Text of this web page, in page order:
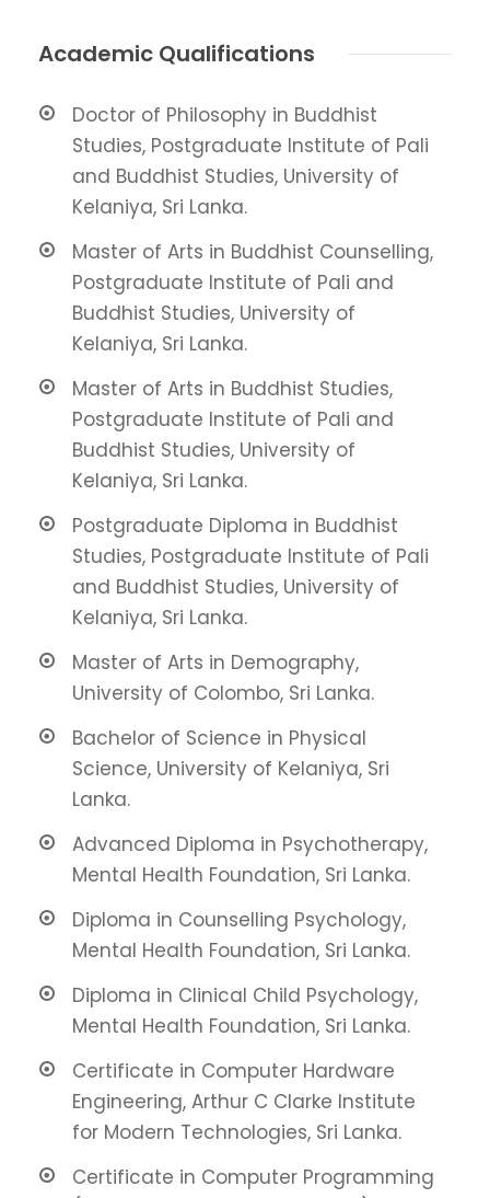
Academic Qualifications
Doctor of Philosophy in Buddhist
Studies, Postgraduate Institute of Pali
and Buddhist Studies, University of
Kelaniya, Sri Lanka.
Master of Arts in Buddhist Counselling,
Postgraduate Institute of Pali and
Buddhist Studies, University of
Kelaniya, Sri Lanka.
Master of Arts in Buddhist Studies,
Postgraduate Institute of Pali and
Buddhist Studies, University of
Kelaniya, Sri Lanka.
Postgraduate Diploma in Buddhist
Studies, Postgraduate Institute of Pali
and Buddhist Studies, University of
Kelaniya, Sri Lanka.
Master of Arts in Demography,
University of Colombo, Sri Lanka.
Bachelor of Science in Physical
Science, University of Kelaniya, Sri
Lanka.
Advanced Diploma in Psychotherapy,
Mental Health Foundation, Sri Lanka.
Diploma in Counselling Psychology,
Mental Health Foundation, Sri Lanka.
Diploma in Clinical Child Psychology,
Mental Health Foundation, Sri Lanka.
Certificate in Computer Hardware
Engineering, Arthur C Clarke Institute
for Modern Technologies, Sri Lanka.
Certificate in Computer Programming